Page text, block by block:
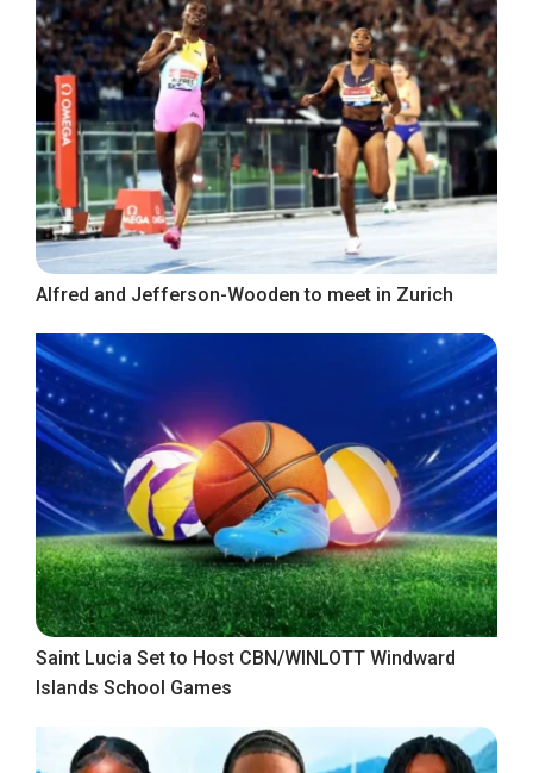
Alfred and Jefferson-Wooden to meet in Zurich
Saint Lucia Set to Host CBN/WINLOTT Windward
Islands School Games